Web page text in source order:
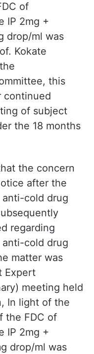
of
IP 2mg +
drop/ml was
Kokate
this
continued
of subject
the 18 months
the concern
after the
cold drug
regarding
cold drug
matter was
Expert
meeting held
In light of the
the FDC of
IP 2mg +
drop/ml was